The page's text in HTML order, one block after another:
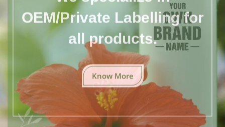
OEM/Private Labelling for
all products.
Know More